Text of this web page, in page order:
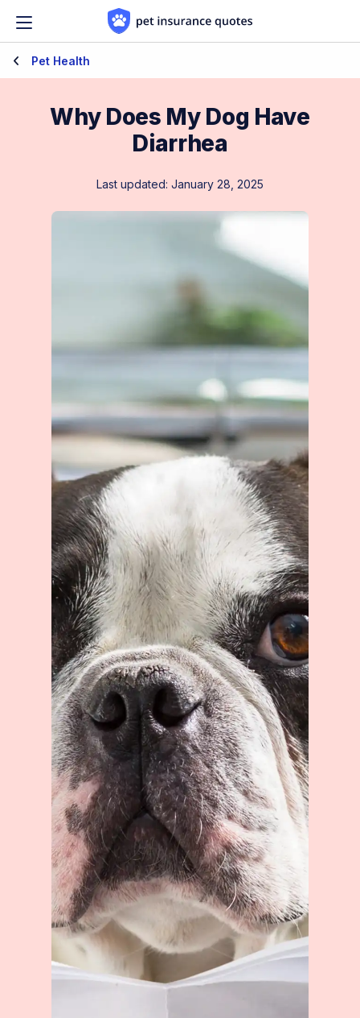
Pet Health
Why Does My Dog Have
Diarrhea
Last updated: January 28, 2025